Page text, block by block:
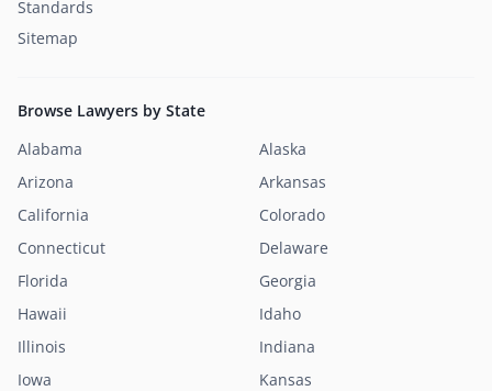
Standards
Sitemap
Browse Lawyers by State
Alabama
Alaska
Arizona
Arkansas
California
Colorado
Connecticut
Delaware
Florida
Georgia
Hawaii
Idaho
Illinois
Indiana
Iowa
Kansas